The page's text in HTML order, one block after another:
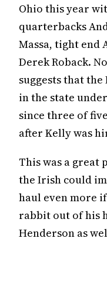
Ohio this year
quarterbacks
Massa, tight end
Derek Roback.
suggests that
in the state
since three of
after Kelly was
This was a great
the Irish could
haul even more
rabbit out of his
Henderson as